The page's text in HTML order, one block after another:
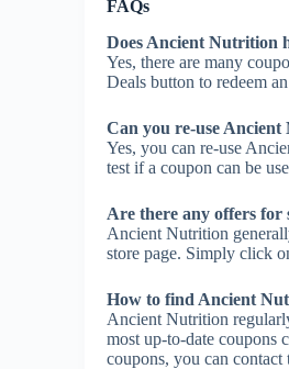
FAQs
Does Ancient Nutrition
Yes, there are many
Deals button to redeem
Can you re-use
Yes, you can re-use
test if a coupon can be
Are there any offers
Ancient Nutrition
store page. Simply click
How to find Ancient
Ancient Nutrition
most up-to-date coupons
coupons, you can